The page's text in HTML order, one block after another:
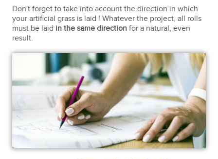
Don't forget to take into account the direction in which
your artificial grass is laid ! Whatever the project, all rolls
must be laid in the same direction for a natural, even
result.